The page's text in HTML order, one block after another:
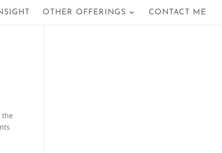
OTHER OFFERINGS CONTACT ME
the